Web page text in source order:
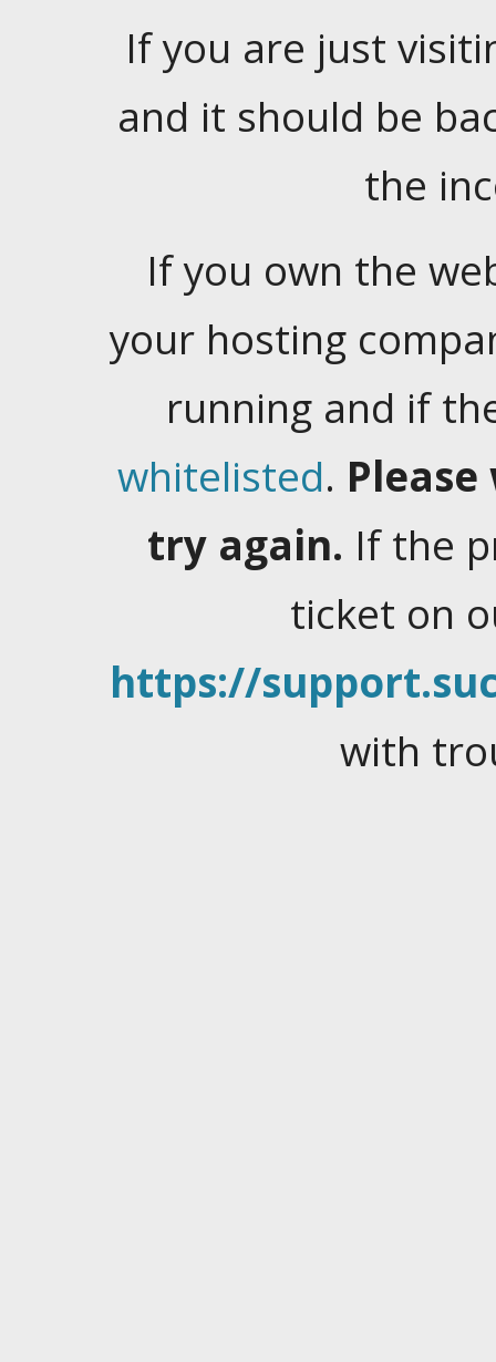
If you are just
and it should be
the
If you own the
your hosting
running and if
whitelisted.
try again. If the
ticket on
https://
with